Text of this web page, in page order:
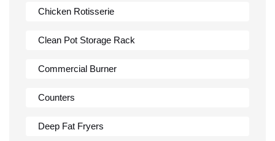
Chicken Rotisserie
Clean Pot Storage Rack
Commercial Burner
Counters
Deep Fat Fryers